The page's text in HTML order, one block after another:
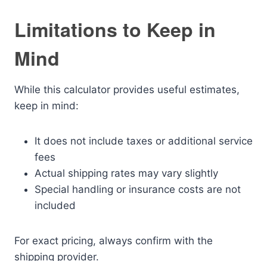
Limitations to Keep in
Mind
While this calculator provides useful estimates,
keep in mind:
It does not include taxes or additional service
fees
Actual shipping rates may vary slightly
Special handling or insurance costs are not
included
For exact pricing, always confirm with the
shipping provider.